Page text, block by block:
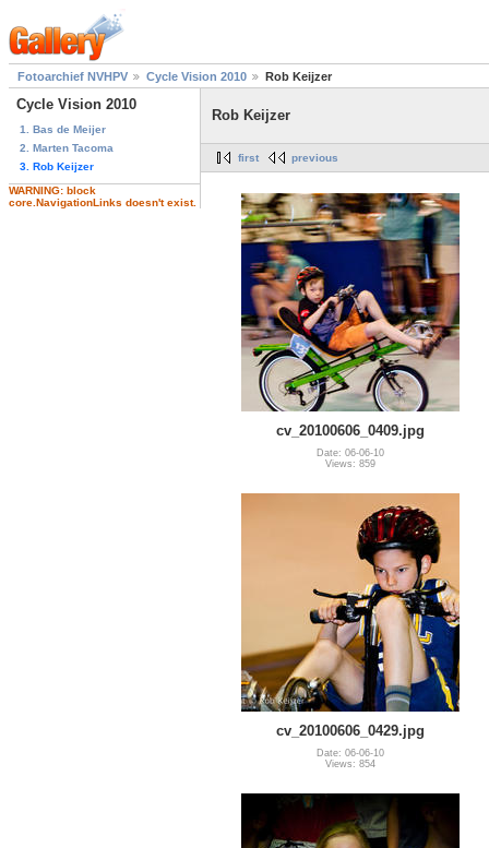
Fotoarchief NVHPV Cycle Vision 2010 Rob Keijzer
Cycle Vision 2010
1. Bas de Meijer
2. Marten Tacoma
3. Rob Keijzer
WARNING: block
core.NavigationLinks doesn't exist.
Rob Keijzer
first previous
cv_20100606_0409.jpg
Date: 06-06-10
Views: 859
cv_20100606_0429.jpg
Date: 06-06-10
Views: 854